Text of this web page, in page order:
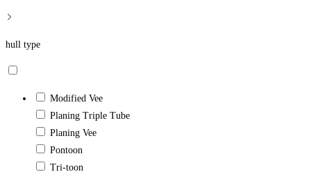
hull type
Modified Vee
Planing Triple Tube
Planing Vee
Pontoon
Tri-toon